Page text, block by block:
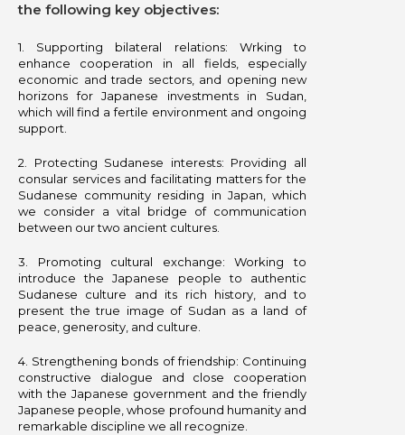
the following key objectives:
1.⁠ ⁠Supporting bilateral relations: Wrking to
enhance cooperation in all fields, especially
economic and trade sectors, and opening new
horizons for Japanese investments in Sudan,
which will find a fertile environment and ongoing
support.
2.⁠ ⁠Protecting Sudanese interests: Providing all
consular services and facilitating matters for the
Sudanese community residing in Japan, which
we consider a vital bridge of communication
between our two ancient cultures.
3.⁠ ⁠Promoting cultural exchange: Working to
introduce the Japanese people to authentic
Sudanese culture and its rich history, and to
present the true image of Sudan as a land of
peace, generosity, and culture.
4.⁠ ⁠Strengthening bonds of friendship: Continuing
constructive dialogue and close cooperation
with the Japanese government and the friendly
Japanese people, whose profound humanity and
remarkable discipline we all recognize.